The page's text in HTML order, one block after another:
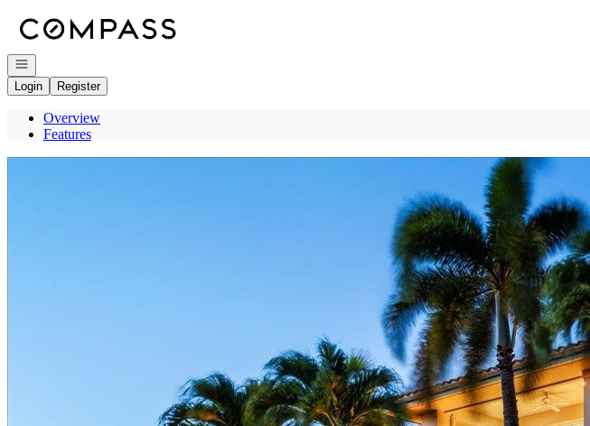
Open navigation
Login
Register
Overview
Features